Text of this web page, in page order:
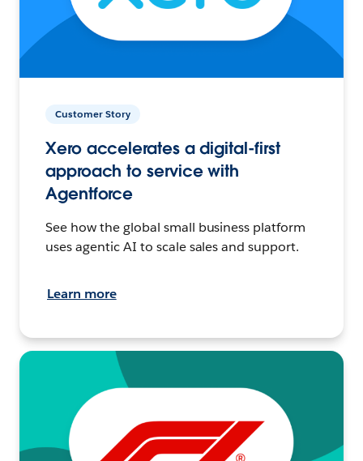
Customer Story
Xero accelerates a digital-first
approach to service with
Agentforce
See how the global small business platform
uses agentic AI to scale sales and support.
Learn more